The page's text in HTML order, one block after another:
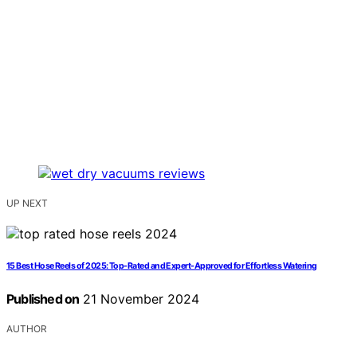
UP NEXT
15 Best Hose Reels of 2025: Top-Rated and Expert-Approved for Effortless Watering
Published on 21 November 2024
AUTHOR